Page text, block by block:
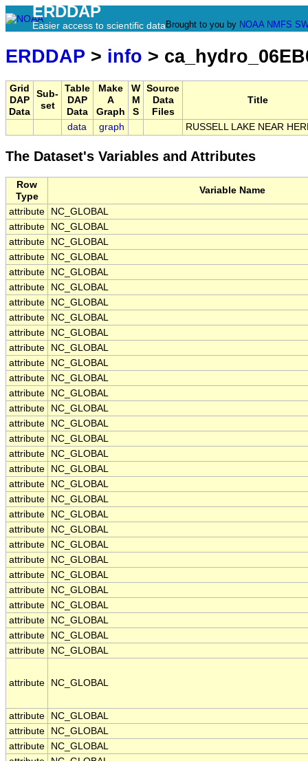
ERDDAP
Easier access to scientific data Brought to you by NOAA NMFS
ERDDAP > info >
Grid
DAP
Data
Sub-
set
Table
DAP
Data
Make
A
Graph
W
M
S
Source
Data
Files
Title
data graph RUSSELL LAKE NEAR
The Dataset's Variables and Attributes
Row
Type
Variable Name
attribute
NC_GLOBAL
attribute
NC_GLOBAL
attribute
NC_GLOBAL
attribute
NC_GLOBAL
attribute
NC_GLOBAL
attribute
NC_GLOBAL
attribute
NC_GLOBAL
attribute
NC_GLOBAL
attribute
NC_GLOBAL
attribute
NC_GLOBAL
attribute
NC_GLOBAL
attribute
NC_GLOBAL
attribute
NC_GLOBAL
attribute
NC_GLOBAL
attribute
NC_GLOBAL
attribute
NC_GLOBAL
attribute
NC_GLOBAL
attribute
NC_GLOBAL
attribute
NC_GLOBAL
attribute
NC_GLOBAL
attribute
NC_GLOBAL
attribute
NC_GLOBAL
attribute
NC_GLOBAL
attribute
NC_GLOBAL
attribute
NC_GLOBAL
attribute
NC_GLOBAL
attribute
NC_GLOBAL
attribute
NC_GLOBAL
attribute
NC_GLOBAL
attribute
NC_GLOBAL
attribute NC_GLOBAL
attribute
NC_GLOBAL
attribute
NC_GLOBAL
attribute
NC_GLOBAL